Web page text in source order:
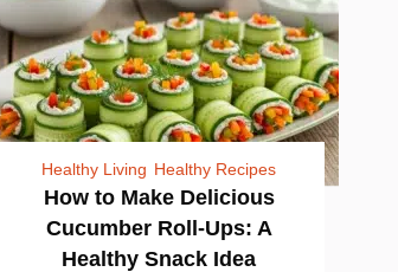
Healthy Living Healthy Recipes
How to Make Delicious
Cucumber Roll-Ups: A
Healthy Snack Idea